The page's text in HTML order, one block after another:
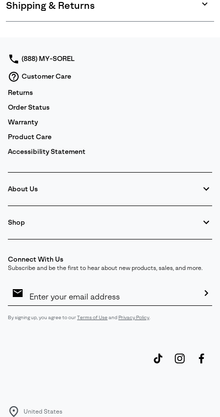
Shipping & Returns
or
(888) MY-SOREL
Customer Care
Returns
Order Status
Warranty
Product Care
Accessibility Statement
About Us
Shop
Connect With Us
Subscribe and be the first to hear about new products, sales, and more.
Sign
By signing up, you agree to ourTerms of Useand Privacy Policy
United States